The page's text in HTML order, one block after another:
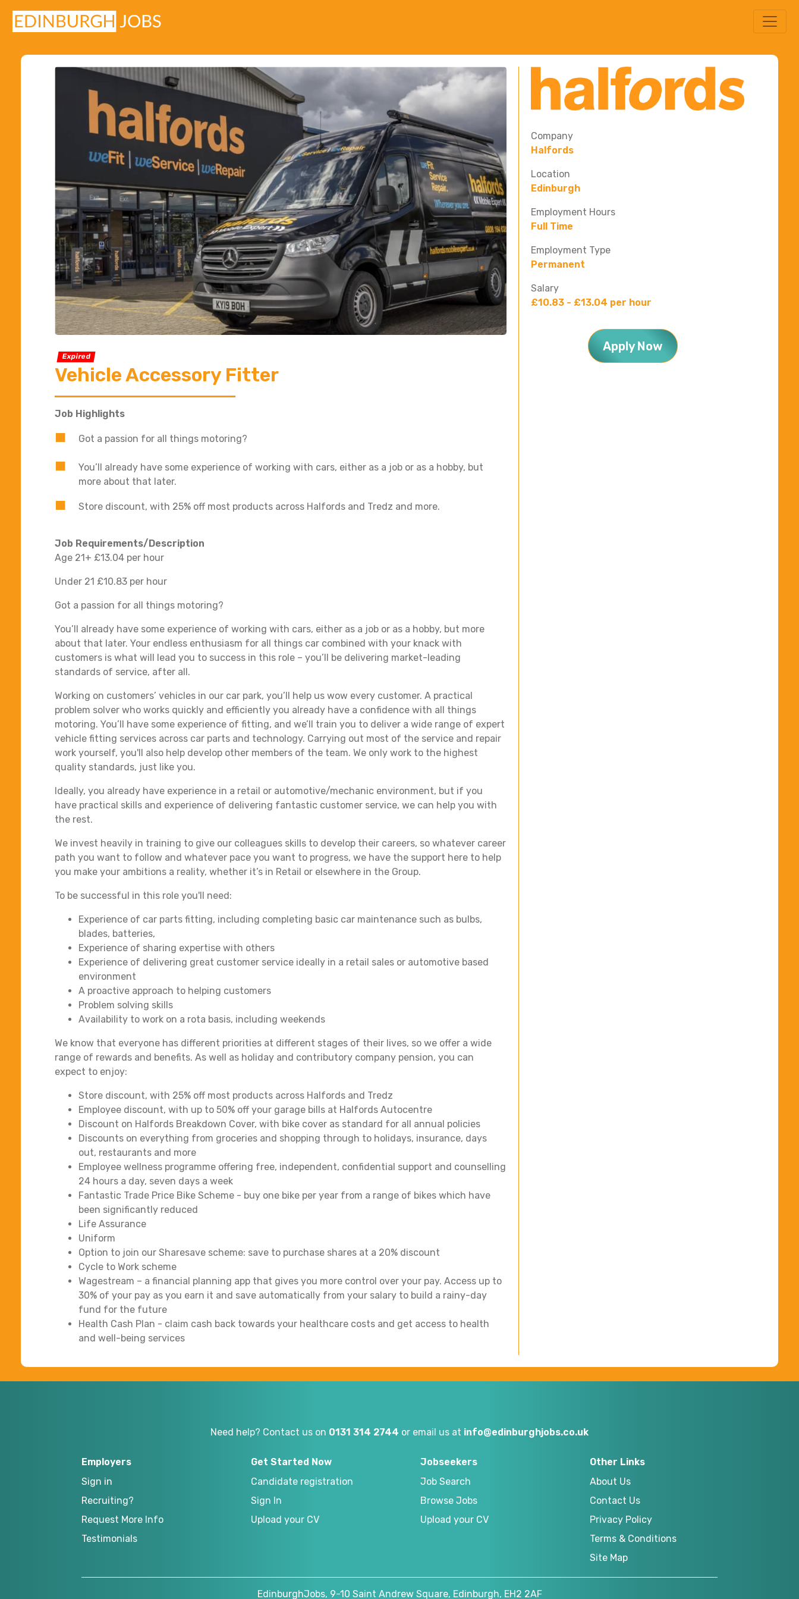
Expired
Vehicle Accessory Fitter
Job Highlights
Got a passion for all things motoring?
You’ll already have some experience of working with cars, either as a job or as a hobby, but
more about that later.
Store discount, with 25% off most products across Halfords and Tredz and more.
Job Requirements/Description
Age 21+ £13.04 per hour
Under 21 £10.83 per hour
Got a passion for all things motoring?
You’ll already have some experience of working with cars, either as a job or as a hobby, but more
about that later. Your endless enthusiasm for all things car combined with your knack with
customers is what will lead you to success in this role – you’ll be delivering market-leading
standards of service, after all.
Working on customers’ vehicles in our car park, you’ll help us wow every customer. A practical
problem solver who works quickly and efficiently you already have a confidence with all things
motoring. You’ll have some experience of fitting, and we’ll train you to deliver a wide range of expert
vehicle fitting services across car parts and technology. Carrying out most of the service and repair
work yourself, you'll also help develop other members of the team. We only work to the highest
quality standards, just like you.
Ideally, you already have experience in a retail or automotive/mechanic environment, but if you
have practical skills and experience of delivering fantastic customer service, we can help you with
the rest.
We invest heavily in training to give our colleagues skills to develop their careers, so whatever career
path you want to follow and whatever pace you want to progress, we have the support here to help
you make your ambitions a reality, whether it’s in Retail or elsewhere in the Group.
To be successful in this role you'll need:
Experience of car parts fitting, including completing basic car maintenance such as bulbs,
blades, batteries,
Experience of sharing expertise with others
Experience of delivering great customer service ideally in a retail sales or automotive based
environment
A proactive approach to helping customers
Problem solving skills
Availability to work on a rota basis, including weekends
We know that everyone has different priorities at different stages of their lives, so we offer a wide
range of rewards and benefits. As well as holiday and contributory company pension, you can
expect to enjoy:
Store discount, with 25% off most products across Halfords and Tredz
Employee discount, with up to 50% off your garage bills at Halfords Autocentre
Discount on Halfords Breakdown Cover, with bike cover as standard for all annual policies
Discounts on everything from groceries and shopping through to holidays, insurance, days
out, restaurants and more
Employee wellness programme offering free, independent, confidential support and counselling
24 hours a day, seven days a week
Fantastic Trade Price Bike Scheme - buy one bike per year from a range of bikes which have
been significantly reduced
Life Assurance
Uniform
Option to join our Sharesave scheme: save to purchase shares at a 20% discount
Cycle to Work scheme
Wagestream – a financial planning app that gives you more control over your pay. Access up to
30% of your pay as you earn it and save automatically from your salary to build a rainy-day
fund for the future
Health Cash Plan - claim cash back towards your healthcare costs and get access to health
and well-being services
Company
Halfords
Location
Edinburgh
Employment Hours
Full Time
Employment Type
Permanent
Salary
£10.83 - £13.04 per hour
Apply Now
Need help? Contact us on 0131 314 2744 or email us at info@edinburghjobs.co.uk
Employers
Sign in
Recruiting?
Request More Info
Testimonials
Get Started Now
Candidate registration
Sign In
Upload your CV
Jobseekers
Job Search
Browse Jobs
Upload your CV
Other Links
About Us
Contact Us
Privacy Policy
Terms & Conditions
Site Map
EdinburghJobs, 9-10 Saint Andrew Square, Edinburgh, EH2 2AF